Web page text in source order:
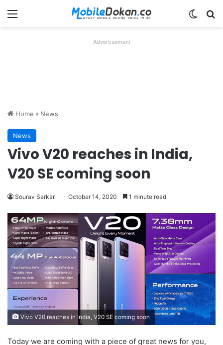
Menu
Advertisement
Home » News
News
Vivo V20 reaches in India,
V20 SE coming soon
Sourav Sarkar October 14, 2020 1 minute read
Vivo V20 reaches in India, V20 SE coming soon
Today we are coming with a piece of great news for you,